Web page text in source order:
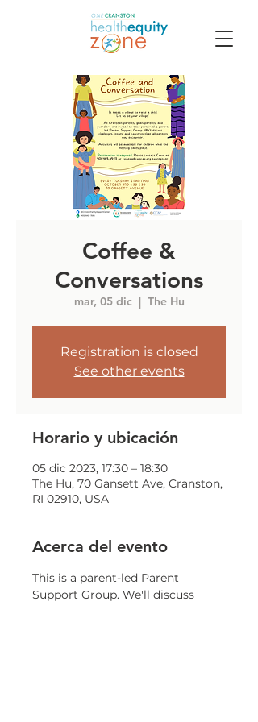
Coffee &
Conversations
mar, 05 dic
  |
The Hu
Registration is closed
See other events
Horario y ubicación
05 dic 2023, 17:30 – 18:30
The Hu, 70 Gansett Ave, Cranston,
RI 02910, USA
Acerca del evento
This is a parent-led Parent
Support Group. We'll discuss